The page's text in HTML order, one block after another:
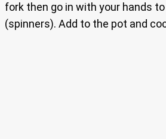
fork then go in with your hands
(spinners). Add to the pot and